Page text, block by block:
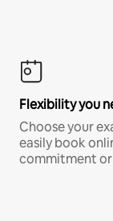
Flexibility you
Choose your
easily book
commitment